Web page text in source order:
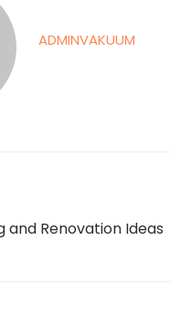
ADMINVAKUUM
and Renovation Ideas